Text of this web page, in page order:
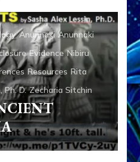
Anunnaki Anunnaki
Evidence Nibiru
Resources Rita
Ph. D. Zecharia Sitchin